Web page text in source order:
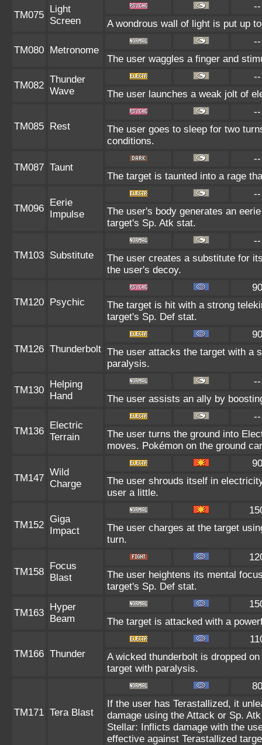
TM075
Light
Screen
--
A wondrous wall of light is put up
TM080 Metronome
--
The user waggles a finger and
TM082
Thunder
Wave
--
The user launches a weak jolt of
TM085 Rest
--
The user goes to sleep for two
conditions.
TM087 Taunt
--
The target is taunted into a rage
TM096
Eerie
Impulse
--
The user's body generates an
target's Sp. Atk stat.
TM103 Substitute
--
The user creates a substitute for
the user's decoy.
TM120 Psychic
90
The target is hit with a strong
target's Sp. Def stat.
TM126 Thunderbolt
90
The user attacks the target with a
paralysis.
TM130
Helping
Hand
--
The user assists an ally by
TM136
Electric
Terrain
--
The user turns the ground into
moves. Pokémon on the ground
TM147
Wild
Charge
90
The user shrouds itself in
user a little.
TM152
Giga
Impact
The user charges at the target
turn.
TM158
Focus
Blast
The user heightens its mental
target's Sp. Def stat.
TM163
Hyper
Beam
The target is attacked with a
TM166 Thunder
A wicked thunderbolt is dropped
target with paralysis.
TM171 Tera Blast
80
If the user has Terastallized, it
damage using the Attack or Sp.
Stellar: Inflicts damage with the
effective against Terastallized